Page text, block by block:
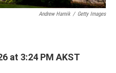
Andrew Harnik / Getty Images
at 3:24 PM AKST